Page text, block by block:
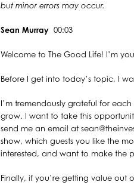
but minor errors may occur.
Sean Murray 00:03
Welcome to The Good Life! I’m
Before I get into today’s topic, I
I’m tremendously grateful for
grow. I want to take this
send me an email at
show, which guests you like the
interested, and want to make the
Finally, if you’re getting value out